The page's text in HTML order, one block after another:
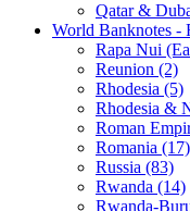
Qatar &
World Banknotes -
Rapa Nui
Reunion (2)
Rhodesia (5)
Rhodesia &
Roman
Romania (17)
Russia (83)
Rwanda (14)
Rwanda-